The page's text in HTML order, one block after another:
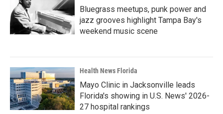
Bluegrass meetups, punk power and
jazz grooves highlight Tampa Bay's
weekend music scene
Health News Florida
Mayo Clinic in Jacksonville leads
Florida's showing in U.S. News' 2026-
27 hospital rankings